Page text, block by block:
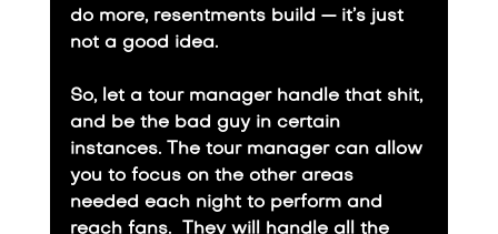
do more, resentments build — it’s just
not a good idea.
​So, let a tour manager handle that shit,
and be the bad guy in certain
instances. The tour manager can allow
you to focus on the other areas
needed each night to perform and
reach fans.  They will handle all the